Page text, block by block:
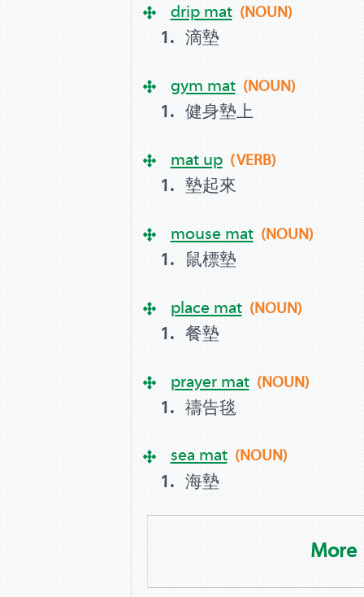
drip mat (NOUN)
滴墊
gym mat (NOUN)
健身墊上
mat up (VERB)
墊起來
mouse mat (NOUN)
鼠標墊
place mat (NOUN)
餐墊
prayer mat (NOUN)
禱告毯
sea mat (NOUN)
海墊
More